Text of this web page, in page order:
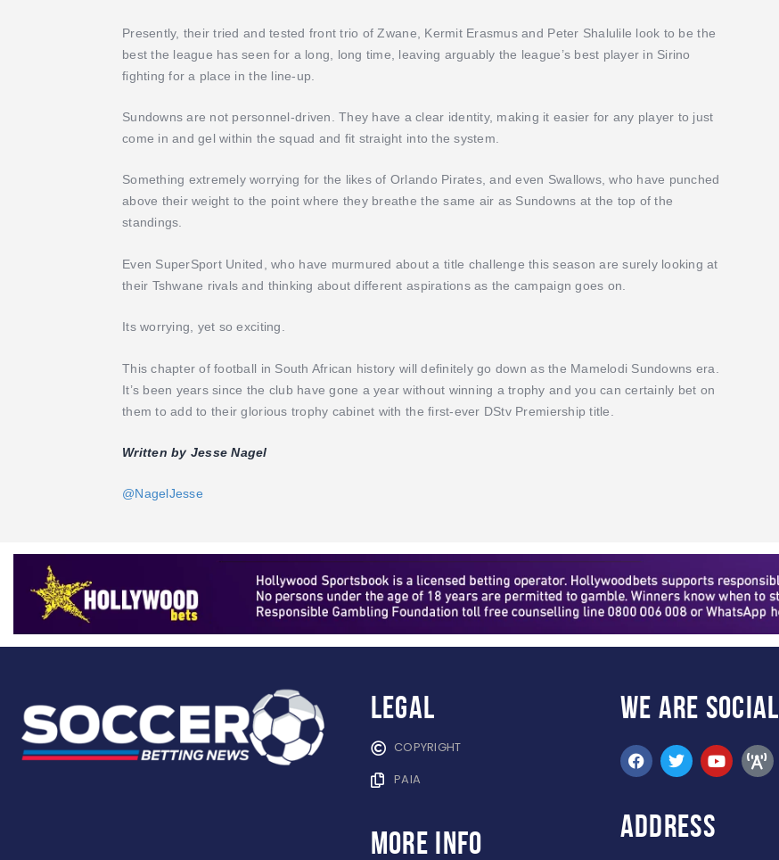
Presently, their tried and tested front trio of Zwane, Kermit Erasmus and Peter Shalulile look to be the
best the league has seen for a long, long time, leaving arguably the league’s best player in Sirino
fighting for a place in the line-up.
Sundowns are not personnel-driven. They have a clear identity, making it easier for any player to just
come in and gel within the squad and fit straight into the system.
Something extremely worrying for the likes of Orlando Pirates, and even Swallows, who have punched
above their weight to the point where they breathe the same air as Sundowns at the top of the
standings.
Even SuperSport United, who have murmured about a title challenge this season are surely looking at
their Tshwane rivals and thinking about different aspirations as the campaign goes on.
Its worrying, yet so exciting.
This chapter of football in South African history will definitely go down as the Mamelodi Sundowns era.
It’s been years since the club have gone a year without winning a trophy and you can certainly bet on
them to add to their glorious trophy cabinet with the first-ever DStv Premiership title.
Written by Jesse Nagel
@NagelJesse
Legal
COPYRIGHT
PAIA
more info
WE ARE SOCIAL
ADDRESS